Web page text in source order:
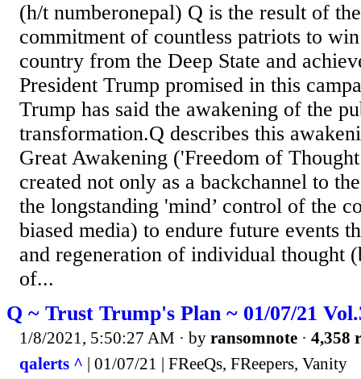
(h/t numberonepal) Q is the result of
commitment of countless patriots to
country from the Deep State and
President Trump promised in this
Trump has said the awakening of the
transformation.Q describes this
Great Awakening ('Freedom of
created not only as a backchannel to
the longstanding 'mind’ control of the
biased media) to endure future events
and regeneration of individual thought
of...
Q ~ Trust Trump's Plan ~ 01/07/21
1/8/2021, 5:50:27 AM · by ransomnote · 4,358
qalerts ^ | 01/07/21 | FReeQs, FReepers, Vanity